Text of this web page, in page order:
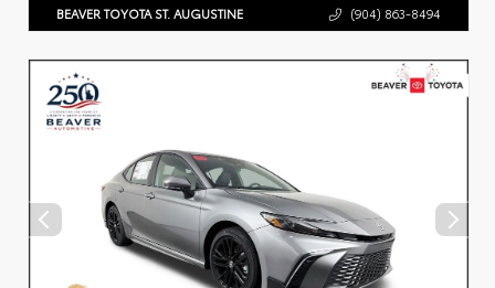
BEAVER TOYOTA ST. AUGUSTINE (904) 863-8494